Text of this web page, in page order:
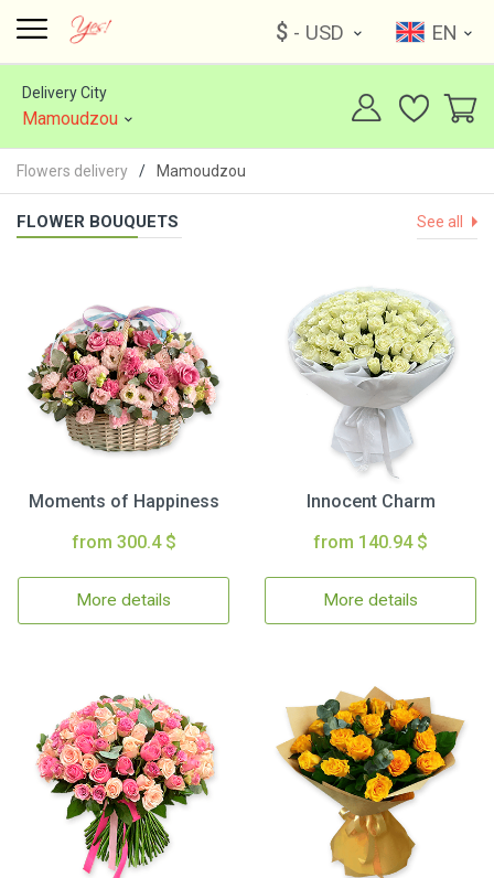
$ - USD EN
Delivery City
Mamoudzou
Flowers delivery Mamoudzou
FLOWER BOUQUETS See all
Moments of Happiness
from 300.4 $
More details
Innocent Charm
from 140.94 $
More details